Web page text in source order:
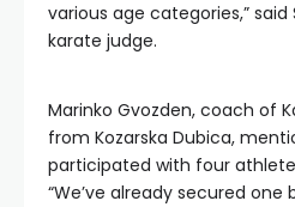
various age categories,” said
karate judge.
Marinko Gvozden, coach of
from Kozarska Dubica,
participated with four
“We’ve already secured one